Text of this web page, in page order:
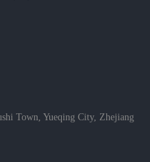
Town, Yueqing City, Zhejiang